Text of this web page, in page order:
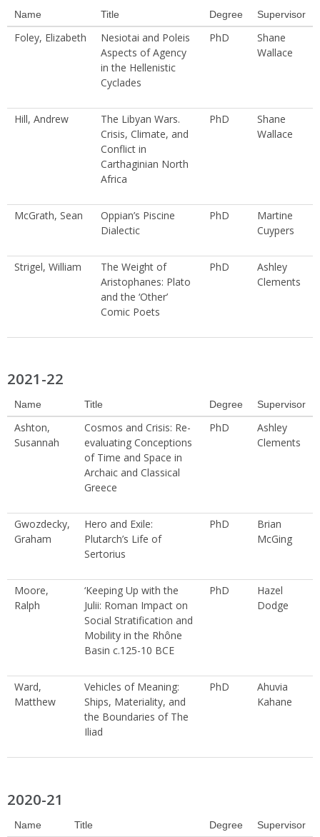
Name Title Degree Supervisor
Foley, Elizabeth
Nesiotai and Poleis
Aspects of Agency
in the Hellenistic
Cyclades
PhD
Shane
Wallace
Hill, Andrew
The Libyan Wars.
Crisis, Climate, and
Conflict in
Carthaginian North
Africa
PhD
Shane
Wallace
McGrath, Sean
Oppian’s Piscine
Dialectic
PhD
Martine
Cuypers
Strigel, William
The Weight of
Aristophanes: Plato
and the ‘Other’
Comic Poets
PhD
Ashley
Clements
2021-22
Name Title Degree Supervisor
Ashton,
Susannah
Cosmos and Crisis: Re-
evaluating Conceptions
of Time and Space in
Archaic and Classical
Greece
PhD
Ashley
Clements
Gwozdecky,
Graham
Hero and Exile:
Plutarch’s Life of
Sertorius
PhD
Brian
McGing
Moore,
Ralph
‘Keeping Up with the
Julii: Roman Impact on
Social Stratification and
Mobility in the Rhône
Basin c.125-10 BCE
PhD
Hazel
Dodge
Ward,
Matthew
Vehicles of Meaning:
Ships, Materiality, and
the Boundaries of The
Iliad
PhD
Ahuvia
Kahane
2020-21
Name Title Degree Supervisor